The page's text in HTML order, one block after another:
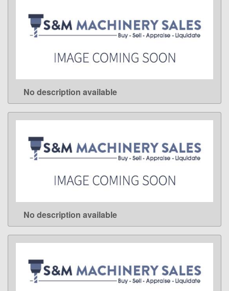
LEARN MORE
No description available
LEARN MORE
No description available